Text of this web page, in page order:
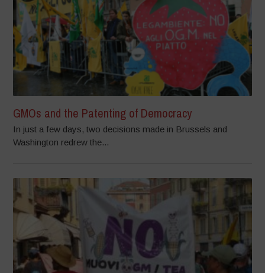
GMOs and the Patenting of Democracy
In just a few days, two decisions made in Brussels and
Washington redrew the...